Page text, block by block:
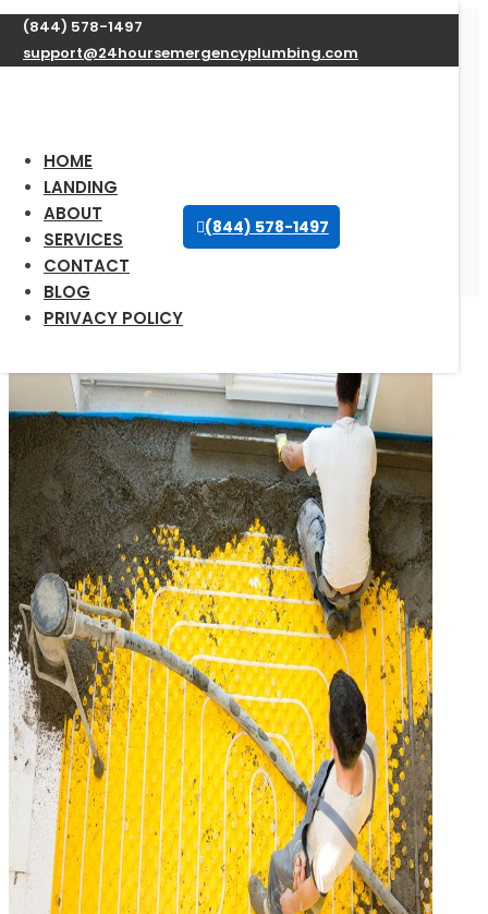
(844) 578-1497
support@24hoursemergencyplumbing.com
HOME
LANDING
ABOUT
SERVICES
CONTACT
BLOG
PRIVACY POLICY
(844) 578-1497
Expert Water Heater
Patten, Maine available
24/7
Oct 12, 2025| Uncategorized |0 comments